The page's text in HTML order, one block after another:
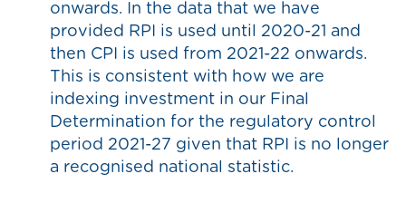
onwards. In the data that we have
provided RPI is used until 2020-21 and
then CPI is used from 2021-22 onwards.
This is consistent with how we are
indexing investment in our Final
Determination for the regulatory control
period 2021-27 given that RPI is no longer
a recognised national statistic.